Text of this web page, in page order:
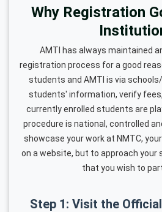
Why Registration
AMTI has always maintained
registration process for a good
students and AMTI is via
students' information, verify
currently enrolled students are
procedure is national, controlled
showcase your work at NMTC,
on a website, but to approach your
that you wish to
Step 1: Visit the